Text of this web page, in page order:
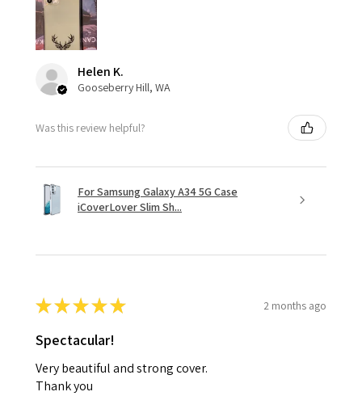
Helen K.
Gooseberry Hill, WA
Was this review helpful?
For Samsung Galaxy A34 5G Case
iCoverLover Slim Sh...
★★★★★ 2 months ago
Spectacular!
Very beautiful and strong cover.
Thank you